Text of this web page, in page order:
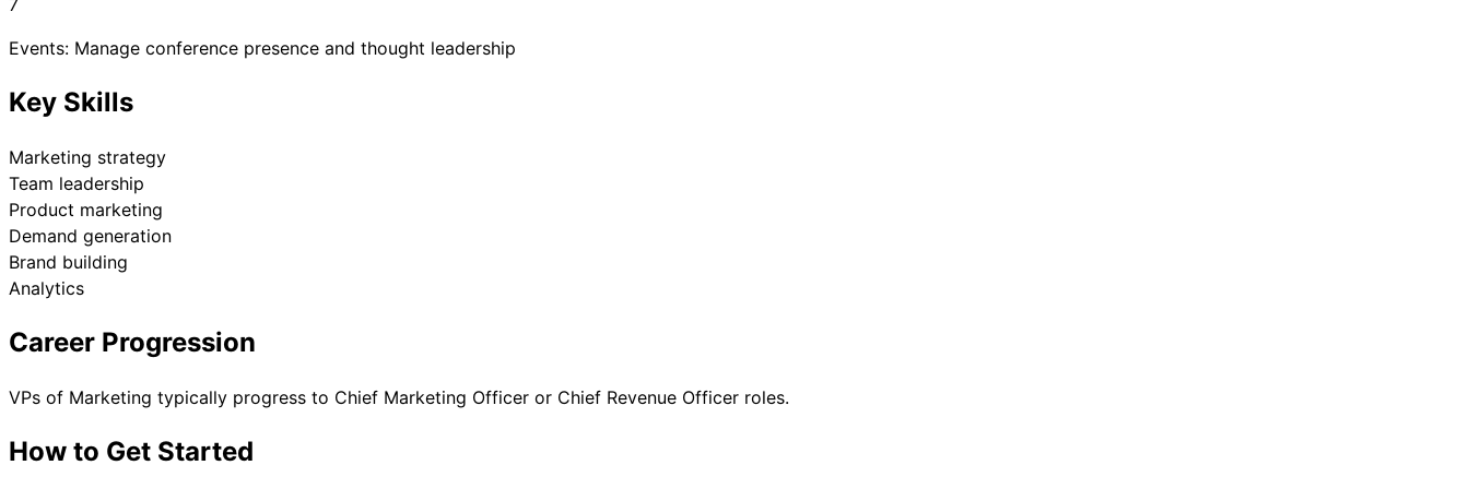
7
Events: Manage conference presence and thought leadership
Key Skills
Marketing strategy
Team leadership
Product marketing
Demand generation
Brand building
Analytics
Career Progression
VPs of Marketing typically progress to Chief Marketing Officer or Chief Revenue Officer roles.
How to Get Started